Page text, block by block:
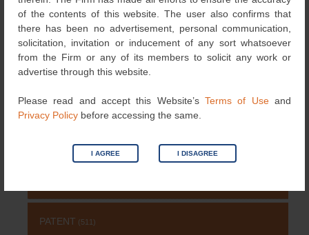
of the contents of this website. The user also confirms that
there has been no advertisement, personal communication,
solicitation, invitation or inducement of any sort whatsoever
from the Firm or any of its members to solicit any work or
advertise through this website.
Please read and accept this Website’s Terms of Useand
Privacy Policy before accessing the same.
I AGREE I DISAGREE
NEWS & UPDATES
RECOGNITIONS(126)
DESIGNS(4)
PATENT (511)